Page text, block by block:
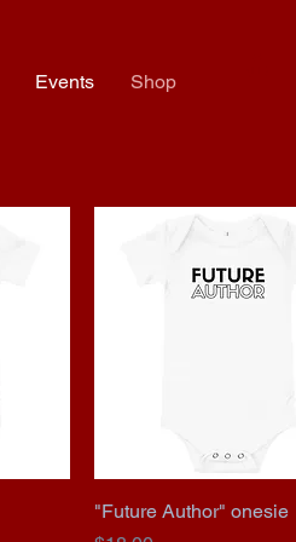
Events Shop
Quick View
"Future Author" onesie